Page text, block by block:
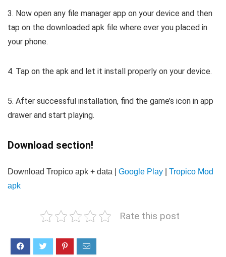
3. Now open any file manager app on your device and then
tap on the downloaded apk file where ever you placed in
your phone.
4. Tap on the apk and let it install properly on your device.
5. After successful installation, find the game’s icon in app
drawer and start playing.
Download section!
Download Tropico apk + data | Google Play
Tropico Mod
apk
Rate this post